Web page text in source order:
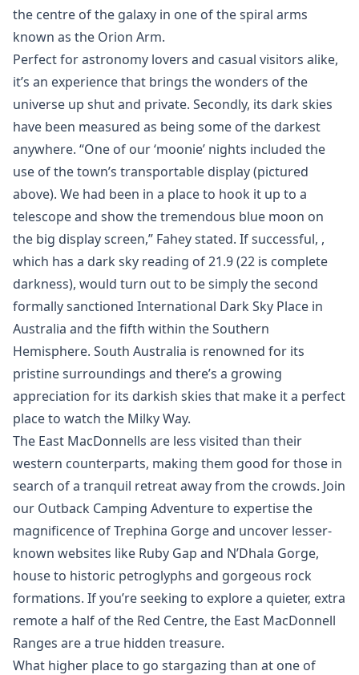
the centre of the galaxy in one of the spiral arms
known as the Orion Arm.
Perfect for astronomy lovers and casual visitors alike,
it’s an experience that brings the wonders of the
universe up shut and private. Secondly, its dark skies
have been measured as being some of the darkest
anywhere. “One of our ‘moonie’ nights included the
use of the town’s transportable display (pictured
above). We had been in a place to hook it up to a
telescope and show the tremendous blue moon on
the big display screen,” Fahey stated. If successful, ,
which has a dark sky reading of 21.9 (22 is complete
darkness), would turn out to be simply the second
formally sanctioned International Dark Sky Place in
Australia and the fifth within the Southern
Hemisphere. South Australia is renowned for its
pristine surroundings and there’s a growing
appreciation for its darkish skies that make it a perfect
place to watch the Milky Way.
The East MacDonnells are less visited than their
western counterparts, making them good for those in
search of a tranquil retreat away from the crowds. Join
our Outback Camping Adventure to expertise the
magnificence of Trephina Gorge and uncover lesser-
known websites like Ruby Gap and N’Dhala Gorge,
house to historic petroglyphs and gorgeous rock
formations. If you’re seeking to explore a quieter, extra
remote a half of the Red Centre, the East MacDonnell
Ranges are a true hidden treasure.
What higher place to go stargazing than at one of